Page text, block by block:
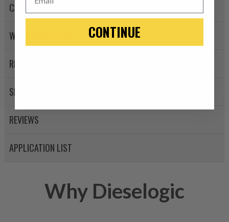
CANCELLATION POLICY
WARRANTY POLICY
RETURN POLICY
SHIPPING
REVIEWS
APPLICATION LIST
Why Dieselogic
-This is a
“Manufactured Again” The
industrial procedures in a
Invest in a quality product
representations of a
CONTINUE